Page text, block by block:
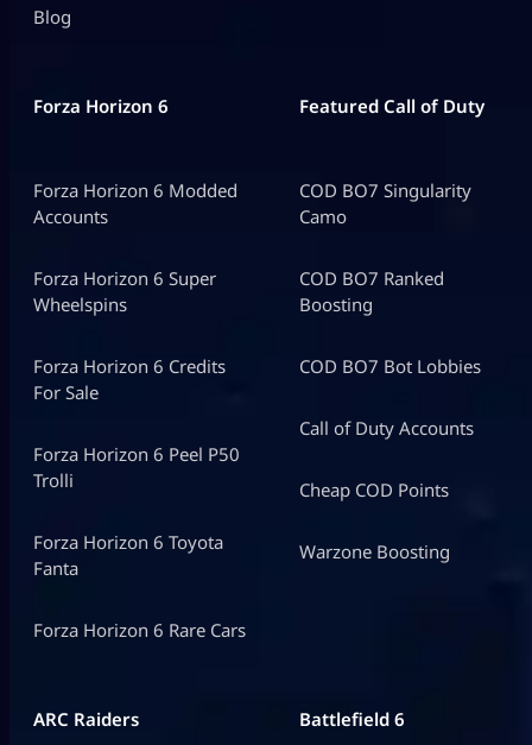
Blog
Forza Horizon 6
Forza Horizon 6 Modded
Accounts
Forza Horizon 6 Super
Wheelspins
Forza Horizon 6 Credits
For Sale
Forza Horizon 6 Peel P50
Trolli
Forza Horizon 6 Toyota
Fanta
Forza Horizon 6 Rare Cars
Featured Call of Duty
COD BO7 Singularity
Camo
COD BO7 Ranked
Boosting
COD BO7 Bot Lobbies
Call of Duty Accounts
Cheap COD Points
Warzone Boosting
ARC Raiders Battlefield 6